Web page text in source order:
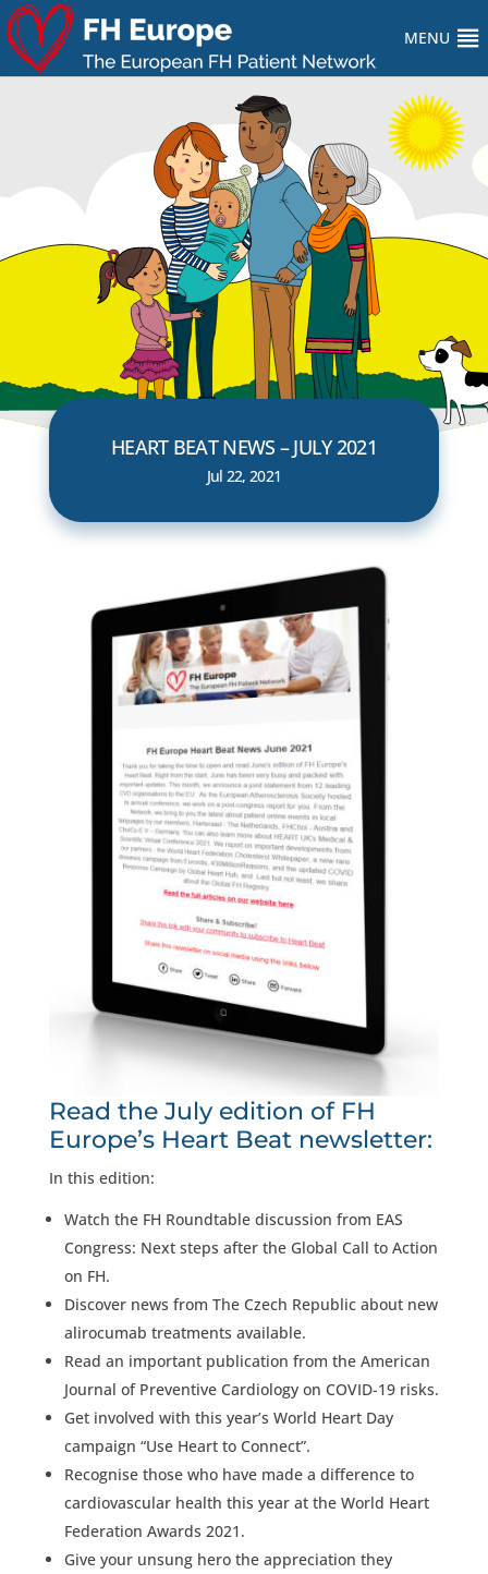
MENU
HEART BEAT NEWS – JULY 2021
Jul 22, 2021
Read the July edition of FH
Europe’s Heart Beat newsletter:
In this edition:
Watch the FH Roundtable discussion from EAS
Congress: Next steps after the Global Call to Action
on FH.
Discover news from The Czech Republic about new
alirocumab treatments available.
Read an important publication from the American
Journal of Preventive Cardiology on COVID-19 risks.
Get involved with this year’s World Heart Day
campaign “Use Heart to Connect”.
Recognise those who have made a difference to
cardiovascular health this year at the World Heart
Federation Awards 2021.
Give your unsung hero the appreciation they